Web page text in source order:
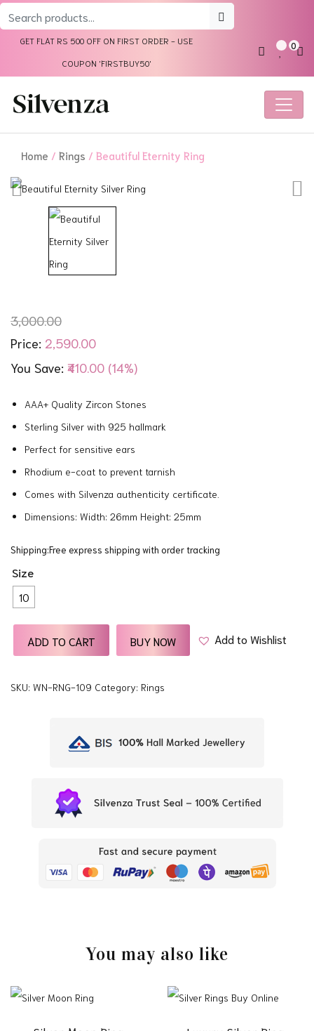
Search
GET FLAT RS 500 OFF ON FIRST ORDER - USE
COUPON 'FIRSTBUY50'
0
Home / Rings / Beautiful Eternity Ring
3,000.00
Price: 2,590.00
You Save: ₹410.00 (14%)
AAA+ Quality Zircon Stones
Sterling Silver with 925 hallmark
Perfect for sensitive ears
Rhodium e-coat to prevent tarnish
Comes with Silvenza authenticity certificate.
Dimensions: Width: 26mm Height: 25mm
Shipping:Free express shipping with order tracking
Size
10
ADD TO CART Add to Wishlist
BUY NOW
SKU: WN-RNG-109 Category: Rings
You may also like